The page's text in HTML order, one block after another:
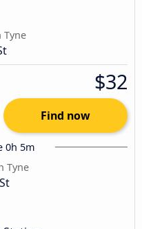
Tyne
$32
Find now
0h 5m
Tyne